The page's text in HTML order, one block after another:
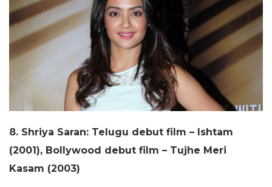
8. Shriya Saran: Telugu debut film – Ishtam
(2001), Bollywood debut film – Tujhe Meri
Kasam (2003)